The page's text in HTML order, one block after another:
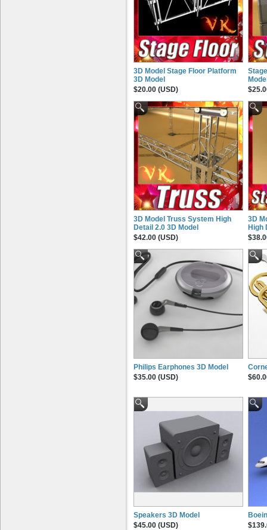
3D Model Stage Floor Platform
3D Model
$20.00 (USD)
3D Model Truss System High
Detail 2.0 3D Model
$42.00 (USD)
3D
High
Philips Earphones 3D Model
$35.00 (USD)
Speakers 3D Model
$45.00 (USD)